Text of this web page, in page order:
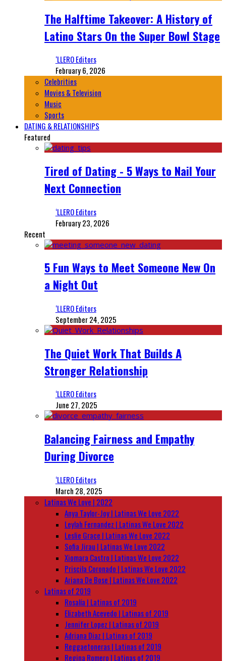
The Halftime Takeover: A History of
Latino Stars On the Super Bowl Stage
‘LLERO Editors
February 6, 2026
Celebrities
Movies & Television
Music
Sports
DATING & RELATIONSHIPS
Featured
Tired of Dating - 5 Ways to Nail Your
Next Connection
‘LLERO Editors
February 23, 2026
Recent
5 Fun Ways to Meet Someone New On
a Night Out
‘LLERO Editors
September 24, 2025
The Quiet Work That Builds A
Stronger Relationship
‘LLERO Editors
June 27, 2025
Balancing Fairness and Empathy
During Divorce
‘LLERO Editors
March 28, 2025
Latinas We Love | 2022
Anya Taylor-Joy | Latinas We Love 2022
Leylah Fernandez | Latinas We Love 2022
Leslie Grace | Latinas We Love 2022
Sofia Jirau | Latinas We Love 2022
Xiomara Castro | Latinas We Love 2022
Priscila Coronado | Latinas We Love 2022
Ariana De Bose | Latinas We Love 2022
Latinas of 2019
Rosalía | Latinas of 2019
Elizabeth Acevedo | Latinas of 2019
Jennifer Lopez | Latinas of 2019
Adriana Diaz | Latinas of 2019
Reggaetoneras | Latinas of 2019
Regina Romero | Latinas of 2019